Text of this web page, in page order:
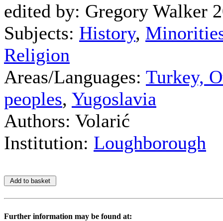
edited by: Gregory Walker
Subjects: History,
Religion
Areas/Languages: Turkey,
peoples, Yugoslavia
Authors: Volarić
Institution: Loughborough
Further information may be found at: